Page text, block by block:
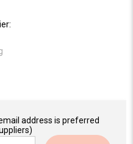
address is preferred